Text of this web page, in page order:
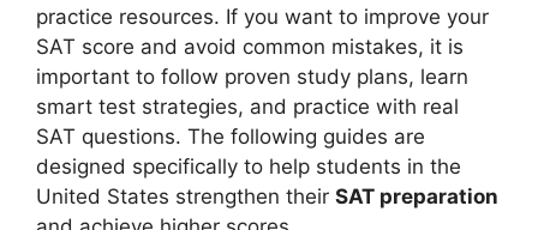
practice resources. If you want to improve your
SAT score and avoid common mistakes, it is
important to follow proven study plans, learn
smart test strategies, and practice with real
SAT questions. The following guides are
designed specifically to help students in the
United States strengthen their SAT preparation